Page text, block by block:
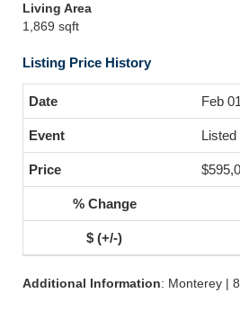
Living Area
1,869 sqft
Listing Price History
Feb
Listed
Additional Information: Monterey |